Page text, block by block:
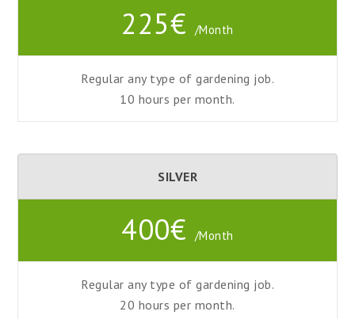
225€ /Month
Regular any type of gardening job.
10 hours per month.
SILVER
400€ /Month
Regular any type of gardening job.
20 hours per month.